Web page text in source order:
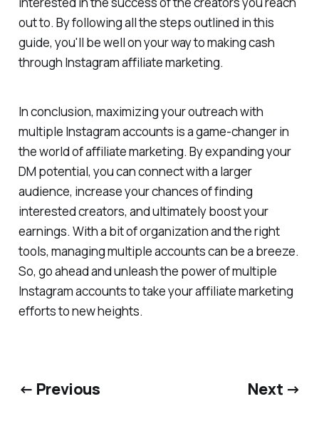
out to. By following all the steps outlined in this
guide, you'll be well on your way to making cash
through Instagram affiliate marketing.
In conclusion, maximizing your outreach with
multiple Instagram accounts is a game-changer in
the world of affiliate marketing. By expanding your
DM potential, you can connect with a larger
audience, increase your chances of finding
interested creators, and ultimately boost your
earnings. With a bit of organization and the right
tools, managing multiple accounts can be a breeze.
So, go ahead and unleash the power of multiple
Instagram accounts to take your affiliate marketing
efforts to new heights.
← Previous Next →